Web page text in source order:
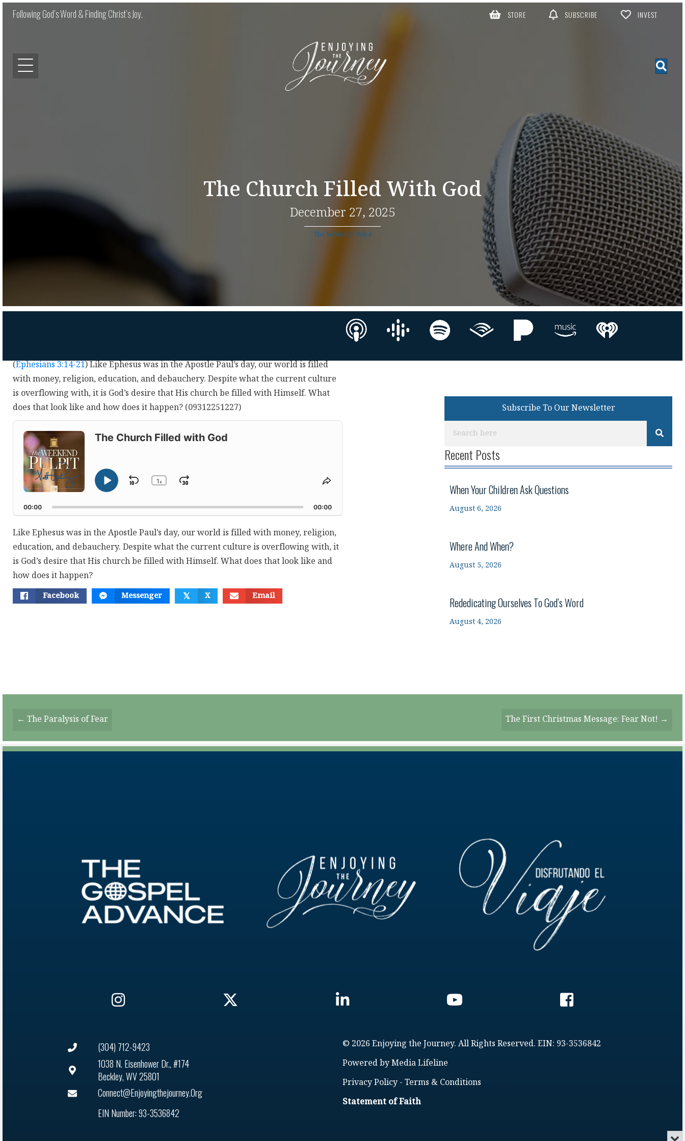
Following God’s Word & Finding Christ’s Joy. STORE SUBSCRIBE INVEST
The Church Filled With God
December 27, 2025
The Weekend Pulpit
(Ephesians 3:14-21) Like Ephesus was in the Apostle Paul’s day, our world is filled
with money, religion, education, and debauchery. Despite what the current culture
is overflowing with, it is God’s desire that His church be filled with Himself. What
does that look like and how does it happen? (09312251227)
Audio
Player
The Church Filled with God
Change
Rate
1x
Skip
Play
Pause
Jump
Share
Episode
00:00 00:00
Like Ephesus was in the Apostle Paul’s day, our world is filled with money, religion,
education, and debauchery. Despite what the current culture is overflowing with, it
is God’s desire that His church be filled with Himself. What does that look like and
how does it happen?
Facebook Messenger 𝕏 X Email
Subscribe To Our Newsletter
Recent Posts
When Your Children Ask Questions
August 6, 2026
Where And When?
August 5, 2026
Rededicating Ourselves To God’s Word
August 4, 2026
Posts
Navigation
← The Paralysis of Fear The First Christmas Message: Fear Not! →
(304) 712-9423
1038 N. Eisenhower Dr., #174
Beckley, WV 25801
Connect@enjoyingthejourney.org
EIN Number: 93-3536842
© 2026 Enjoying the Journey. All Rights Reserved. EIN: 93-3536842
Powered by Media Lifeline
Privacy Policy - Terms & Conditions
Statement of Faith